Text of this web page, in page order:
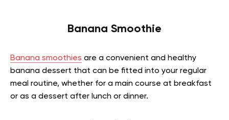
Banana Smoothie
Banana smoothies are a convenient and healthy
banana dessert that can be fitted into your regular
meal routine, whether for a main course at breakfast
or as a dessert after lunch or dinner.